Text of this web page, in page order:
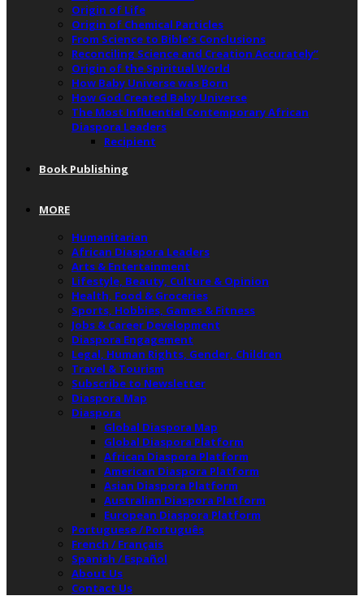
Origin of Life
Origin of Chemical Particles
From Science to Bible’s Conclusions
Reconciling Science and Creation Accurately”
Origin of the Spiritual World
How Baby Universe was Born
How God Created Baby Universe
The Most Influential Contemporary African
Diaspora Leaders
Recipient
Book Publishing
MORE
Humanitarian
African Diaspora Leaders
Arts & Entertainment
Lifestyle, Beauty, Culture & Opinion
Health, Food & Groceries
Sports, Hobbies, Games & Fitness
Jobs & Career Development
Diaspora Engagement
Legal, Human Rights, Gender, Children
Travel & Tourism
Subscribe to Newsletter
Diaspora Map
Diaspora
Global Diaspora Map
Global Diaspora Platform
African Diaspora Platform
American Diaspora Platform
Asian Diaspora Platform
Australian Diaspora Platform
European Diaspora Platform
Portuguese / Português
French / Français
Spanish / Español
About Us
Contact Us